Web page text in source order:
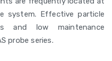
system. Effective particle
and low maintenance
probe series.